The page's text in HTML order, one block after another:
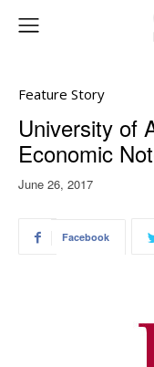
Feature Story
University of
Economic
June 26, 2017
Facebook